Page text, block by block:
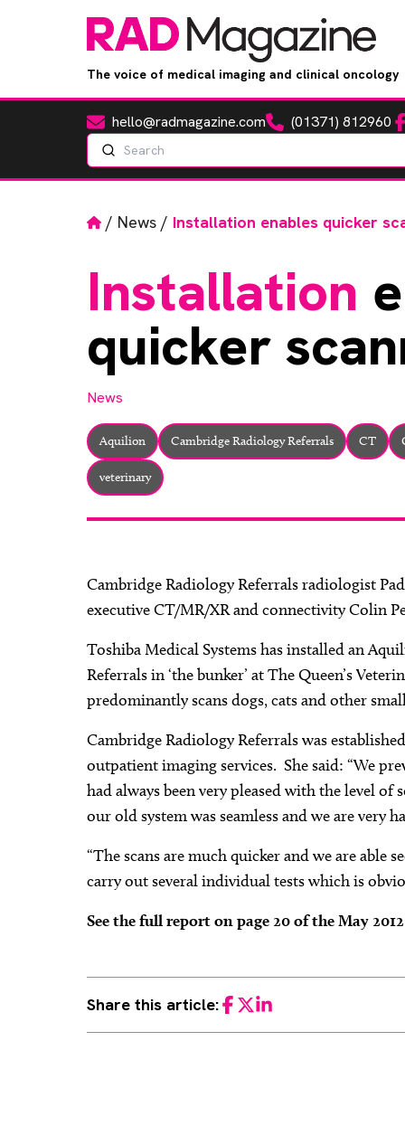
The voice of medical imaging and clinical oncology
Emailhello@radmagazine.comPhone(01371) 812960
Search
Home
/ News / Installation enables quicker
Installation
quicker
News
Aquilion Cambridge Radiology Referrals CT
veterinary
Cambridge Radiology Referrals radiologist
executive CT/MR/XR and connectivity Colin
Toshiba Medical Systems has installed an
Referrals in ‘the bunker’ at The Queen’s
predominantly scans dogs, cats and other
Cambridge Radiology Referrals was
outpatient imaging services. She said: “We
had always been very pleased with the level
our old system was seamless and we are very
“The scans are much quicker and we are able
carry out several individual tests which is
See the full report on page 20 of the May
Share this article:Facebook
TwitterLinkedIn